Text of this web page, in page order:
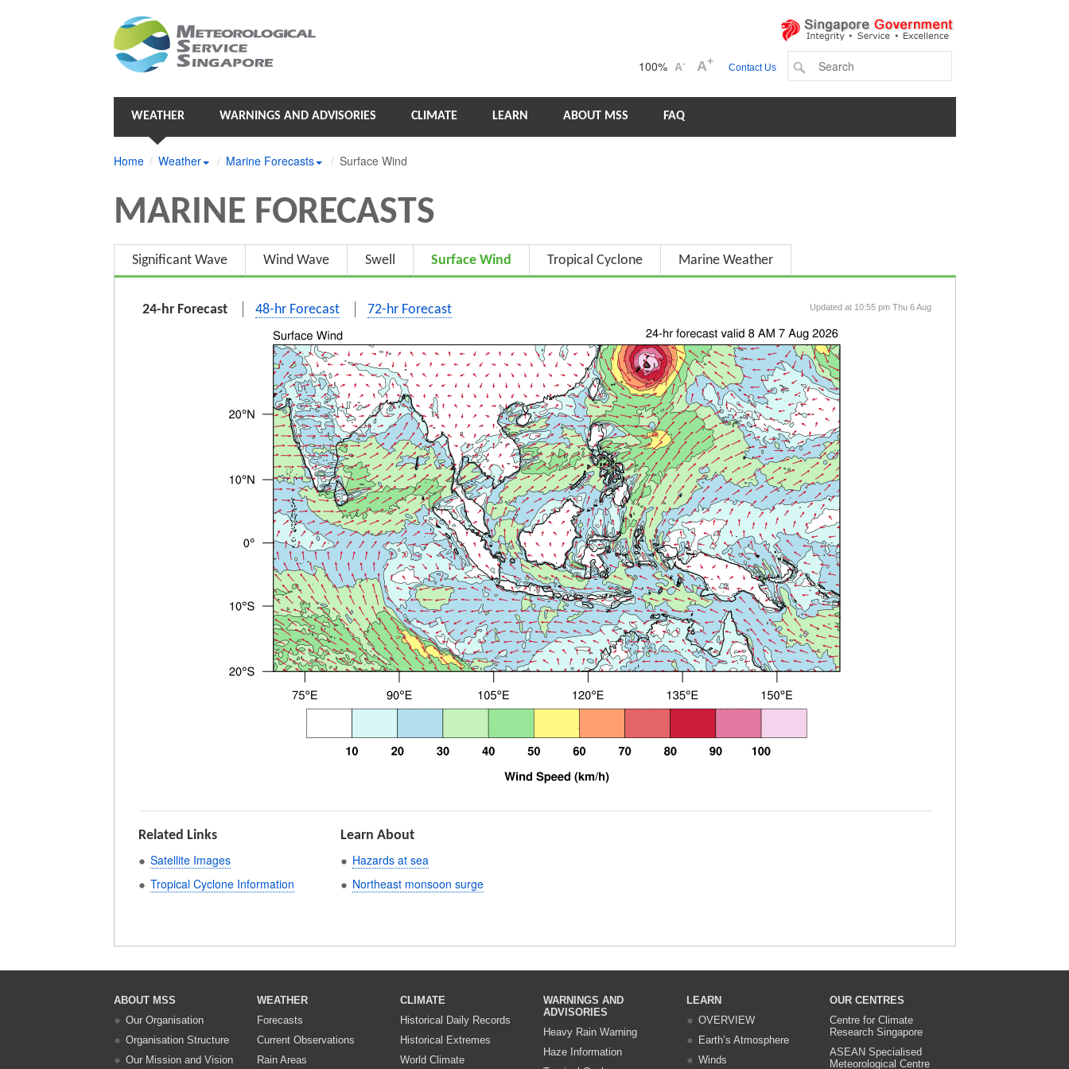
100% A- A+ Contact Us
WEATHER WARNINGS AND ADVISORIES CLIMATE LEARN ABOUT MSS FAQ
Home Weather Marine Forecasts Surface Wind
MARINE FORECASTS
Significant Wave Wind Wave Swell Surface Wind Tropical Cyclone Marine Weather
24-hr Forecast 48-hr Forecast 72-hr Forecast Updated at 10:55 pm Thu 6 Aug
Related Links
Satellite Images
Tropical Cyclone Information
Learn About
Hazards at sea
Northeast monsoon surge
ABOUT MSS
Our Organisation
Organisation Structure
Our Mission and Vision
WEATHER
Forecasts
Current Observations
Rain Areas
CLIMATE
Historical Daily Records
Historical Extremes
World Climate
WARNINGS AND
ADVISORIES
Heavy Rain Warning
Haze Information
LEARN
OVERVIEW
Earth’s Atmosphere
Winds
OUR CENTRES
Centre for Climate
Research Singapore
ASEAN Specialised
Meteorological Centre